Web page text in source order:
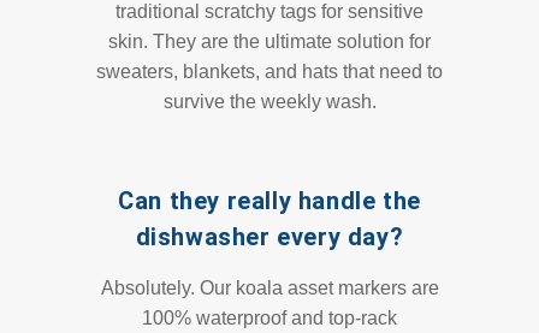
traditional scratchy tags for sensitive
skin. They are the ultimate solution for
sweaters, blankets, and hats that need to
survive the weekly wash.
Can they really handle the
dishwasher every day?
Absolutely. Our koala asset markers are
100% waterproof and top-rack